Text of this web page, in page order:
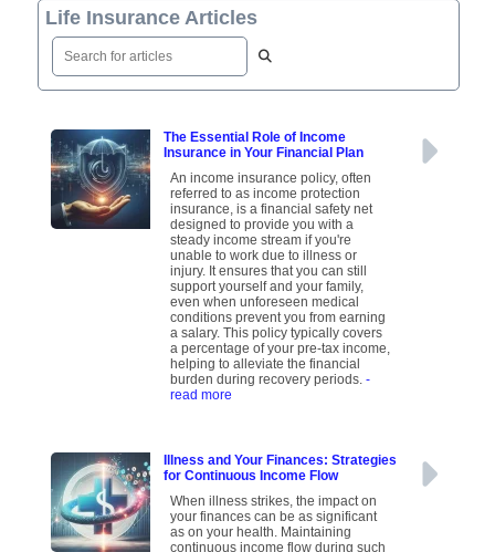
Life Insurance Articles
The Essential Role of Income
Insurance in Your Financial Plan
An income insurance policy, often
referred to as income protection
insurance, is a financial safety net
designed to provide you with a
steady income stream if you're
unable to work due to illness or
injury. It ensures that you can still
support yourself and your family,
even when unforeseen medical
conditions prevent you from earning
a salary. This policy typically covers
a percentage of your pre-tax income,
helping to alleviate the financial
burden during recovery periods.-
read more
Illness and Your Finances: Strategies
for Continuous Income Flow
When illness strikes, the impact on
your finances can be as significant
as on your health. Maintaining
continuous income flow during such